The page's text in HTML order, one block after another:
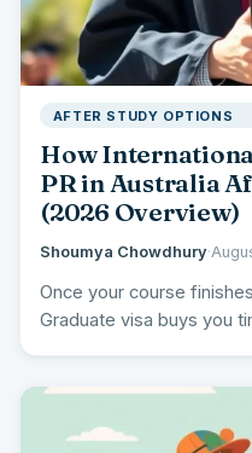
AFTER STUDY OPTIONS
How
PR in Australia
(2026 Overview)
Shoumya Chowdhury·
Once your course
Graduate visa buys you